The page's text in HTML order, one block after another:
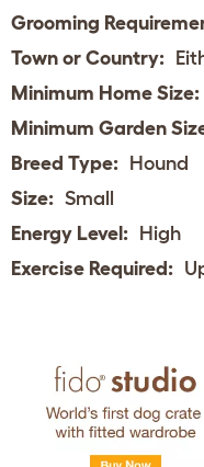
Grooming
Town or Country:
Minimum Home Size:
Minimum Garden
Breed Type: Hound
Size: Small
Energy Level: High
Exercise Required: